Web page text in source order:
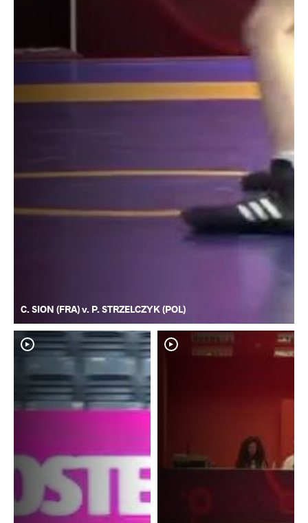
C. SION (FRA) v. P. STRZELCZYK (POL)